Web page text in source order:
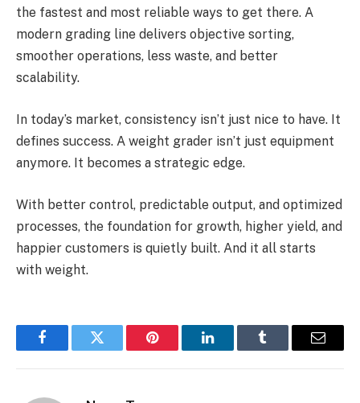
the fastest and most reliable ways to get there. A
modern grading line delivers objective sorting,
smoother operations, less waste, and better
scalability.
In today’s market, consistency isn’t just nice to have. It
defines success. A weight grader isn’t just equipment
anymore. It becomes a strategic edge.
With better control, predictable output, and optimized
processes, the foundation for growth, higher yield, and
happier customers is quietly built. And it all starts
with weight.
FacebookTwitter Pinterest LinkedInTumblr Email